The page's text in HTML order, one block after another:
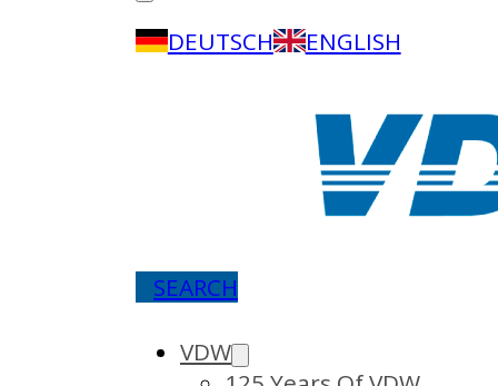
DEUTSCH ENGLISH
SEARCH
VDW